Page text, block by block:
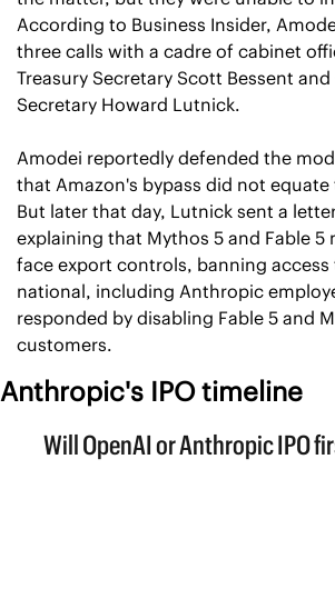
According to Business Insider,
three calls with a cadre of cabinet
Treasury Secretary Scott Bessent
Secretary Howard Lutnick.
Amodei reportedly defended the
that Amazon's bypass did not equate
But later that day, Lutnick sent a
explaining that Mythos 5 and Fable 5
face export controls, banning
national, including Anthropic
responded by disabling Fable 5 and
customers.
Anthropic's IPO timeline